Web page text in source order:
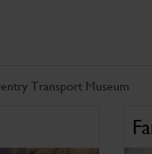
Transport Museum